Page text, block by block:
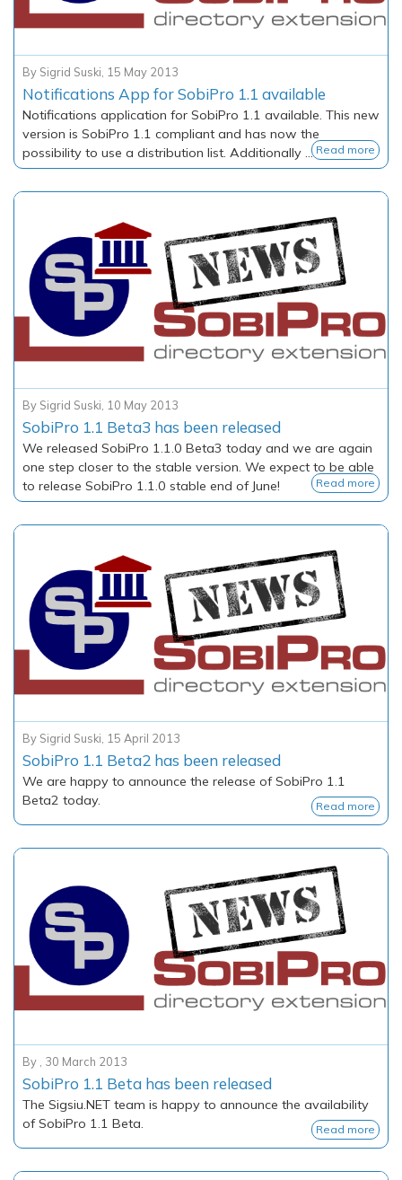
By Sigrid Suski, 15 May 2013
Notifications App for SobiPro 1.1 available
Notifications application for SobiPro 1.1 available. This new
version is SobiPro 1.1 compliant and has now the
possibility to use a distribution list. Additionally ... Read more
By Sigrid Suski, 10 May 2013
SobiPro 1.1 Beta3 has been released
We released SobiPro 1.1.0 Beta3 today and we are again
one step closer to the stable version. We expect to be able
to release SobiPro 1.1.0 stable end of June!
Read more
By Sigrid Suski, 15 April 2013
SobiPro 1.1 Beta2 has been released
We are happy to announce the release of SobiPro 1.1
Beta2 today.
Read more
By , 30 March 2013
SobiPro 1.1 Beta has been released
The Sigsiu.NET team is happy to announce the availability
of SobiPro 1.1 Beta.
Read more